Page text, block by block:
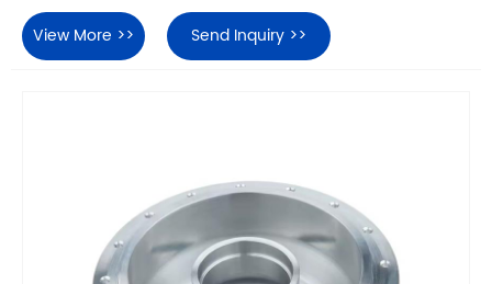
View More >> Send Inquiry >>